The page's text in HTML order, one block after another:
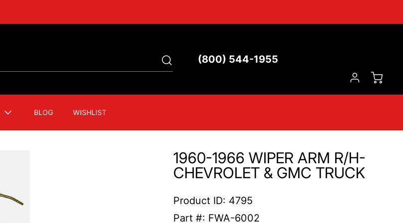
(800) 544-1955
BLOG WISHLIST
1960-1966 WIPER ARM R/H-
CHEVROLET & GMC TRUCK
Product ID: 4795
Part #: FWA-6002